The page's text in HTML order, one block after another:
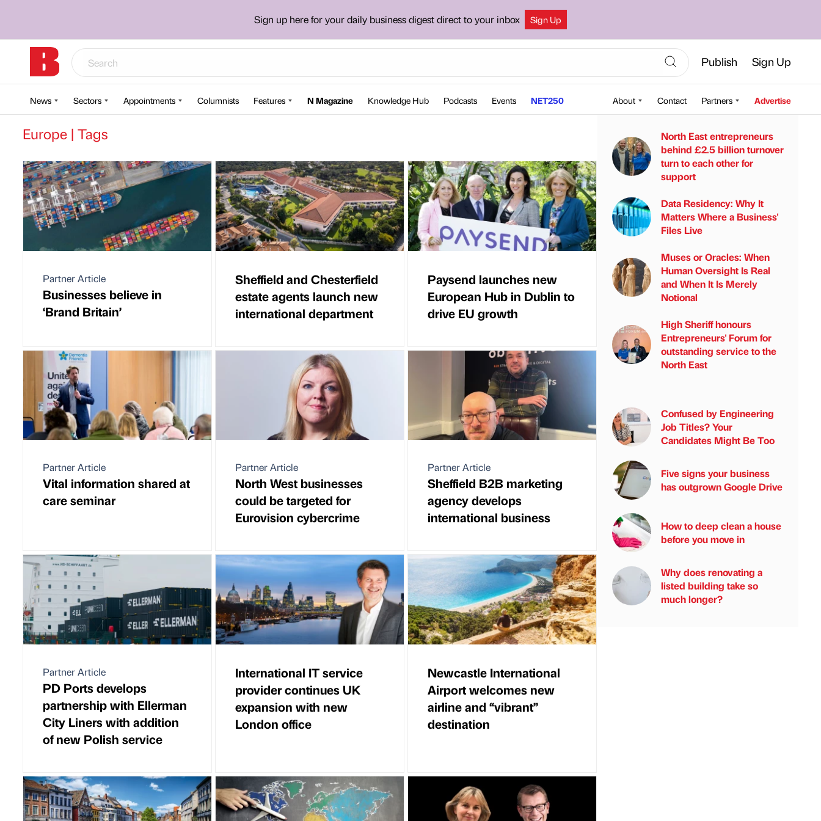
Sign up here for your daily business digest direct to your inbox Sign Up
Publish Sign Up
News Sectors Appointments Columnists Features N Magazine Knowledge Hub Podcasts Events NET250 About Contact Partners Advertise
Europe | Tags
Partner Article
Businesses believe in
‘Brand Britain’
Sheffield and Chesterfield
estate agents launch new
international department
Paysend launches new
European Hub in Dublin to
drive EU growth
Partner Article
Vital information shared at
care seminar
Partner Article
North West businesses
could be targeted for
Eurovision cybercrime
Partner Article
Sheffield B2B marketing
agency develops
international business
Partner Article
PD Ports develops
partnership with Ellerman
City Liners with addition
of new Polish service
International IT service
provider continues UK
expansion with new
London office
Newcastle International
Airport welcomes new
airline and “vibrant”
destination
North East entrepreneurs
behind £2.5 billion turnover
turn to each other for
support
Data Residency: Why It
Matters Where a Business'
Files Live
Muses or Oracles: When
Human Oversight Is Real
and When It Is Merely
Notional
High Sheriff honours
Entrepreneurs' Forum for
outstanding service to the
North East
Confused by Engineering
Job Titles? Your
Candidates Might Be Too
Five signs your business
has outgrown Google Drive
How to deep clean a house
before you move in
Why does renovating a
listed building take so
much longer?